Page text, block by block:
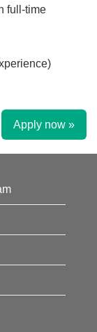
full-time
Apply now »